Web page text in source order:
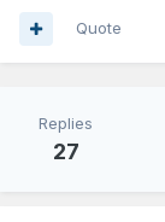
Quote
Replies
27